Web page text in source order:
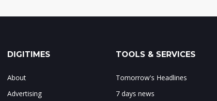
DIGITIMES
About
Advertising
TOOLS & SERVICES
Tomorrow's Headlines
7 days news